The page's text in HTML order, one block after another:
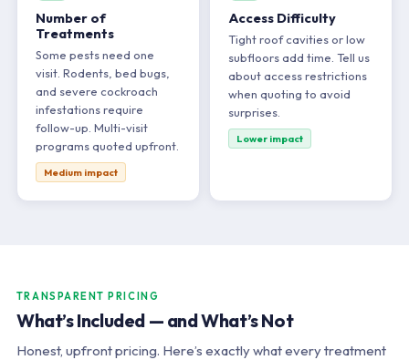
Number of
Treatments
Some pests need one
visit. Rodents, bed bugs,
and severe cockroach
infestations require
follow-up. Multi-visit
programs quoted upfront.
Medium impact
Access Difficulty
Tight roof cavities or low
subfloors add time. Tell us
about access restrictions
when quoting to avoid
surprises.
Lower impact
TRANSPARENT PRICING
What’s Included — and What’s Not
Honest, upfront pricing. Here’s exactly what every treatment